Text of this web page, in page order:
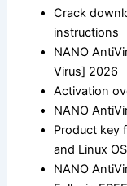
Crack
instructions
NANO
Virus] 2026
Activation
NANO
Product key
and Linux OS
NANO